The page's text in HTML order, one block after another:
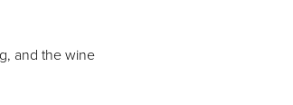
and the wine